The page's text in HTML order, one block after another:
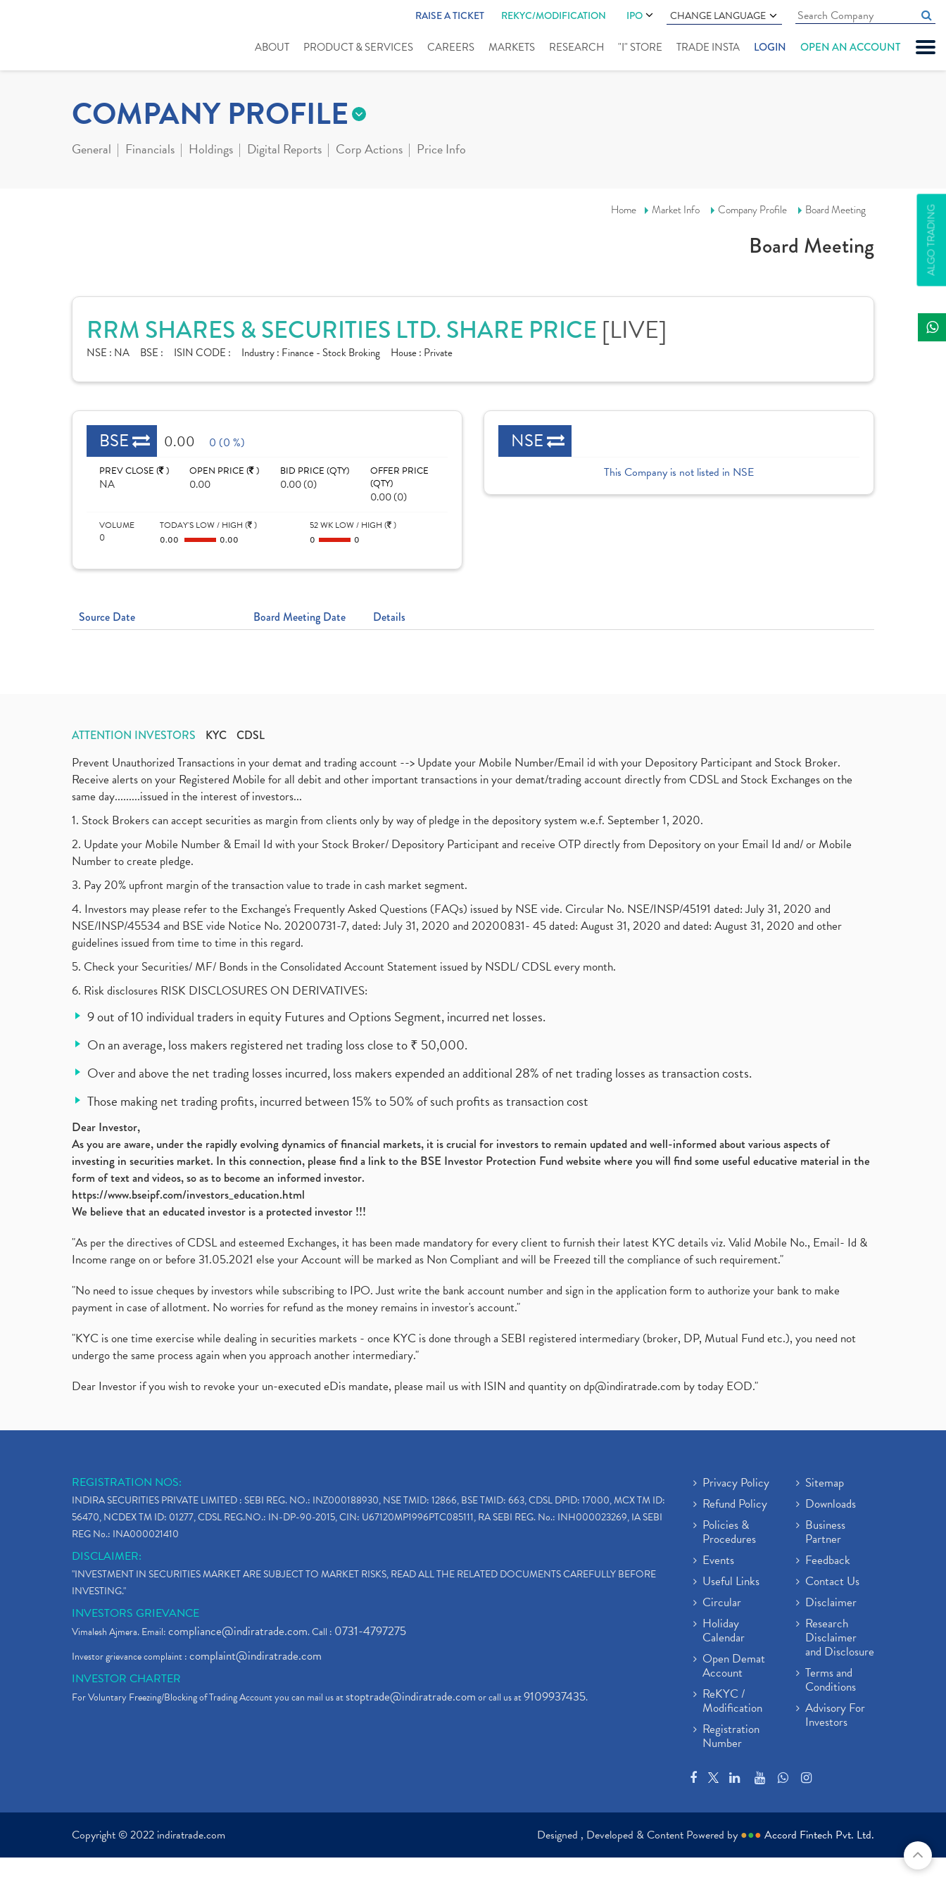
RAISE A TICKET REKYC/MODIFICATION IPO CHANGE LANGUAGE
ABOUT PRODUCT & SERVICES CAREERS MARKETS RESEARCH "I" STORE TRADE INSTA LOGIN OPEN AN ACCOUNT
ALGO TRADING
COMPANY PROFILE
General Financials Holdings Digital Reports Corp Actions Price Info
Home Market Info Company Profile Board Meeting
Board Meeting
RRM SHARES & SECURITIES LTD. SHARE PRICE [LIVE]
NSE : NA BSE : ISIN CODE : Industry : Finance - Stock Broking House : Private
BSE 0.00 0 (0 %)
PREV CLOSE ( )
NA
OPEN PRICE ( )
0.00
BID PRICE (QTY)
0.00 (0)
OFFER PRICE
(QTY)
0.00 (0)
VOLUME
0
TODAY'S LOW / HIGH ( )
0.00
0.00
52 WK LOW / HIGH ( )
0
0
NSE
This Company is not listed in NSE
Source Date Board Meeting Date Details
ATTENTION INVESTORS KYC CDSL
Prevent Unauthorized Transactions in your demat and trading account --> Update your Mobile Number/Email id with your Depository Participant and Stock Broker.
Receive alerts on your Registered Mobile for all debit and other important transactions in your demat/trading account directly from CDSL and Stock Exchanges on the
same day.........issued in the interest of investors...
1. Stock Brokers can accept securities as margin from clients only by way of pledge in the depository system w.e.f. September 1, 2020.
2. Update your Mobile Number & Email Id with your Stock Broker/ Depository Participant and receive OTP directly from Depository on your Email Id and/ or Mobile
Number to create pledge.
3. Pay 20% upfront margin of the transaction value to trade in cash market segment.
4. Investors may please refer to the Exchange's Frequently Asked Questions (FAQs) issued by NSE vide. Circular No. NSE/INSP/45191 dated: July 31, 2020 and
NSE/INSP/45534 and BSE vide Notice No. 20200731-7, dated: July 31, 2020 and 20200831- 45 dated: August 31, 2020 and dated: August 31, 2020 and other
guidelines issued from time to time in this regard.
5. Check your Securities/ MF/ Bonds in the Consolidated Account Statement issued by NSDL/ CDSL every month.
6. Risk disclosures RISK DISCLOSURES ON DERIVATIVES:
9 out of 10 individual traders in equity Futures and Options Segment, incurred net losses.
On an average, loss makers registered net trading loss close to ₹ 50,000.
Over and above the net trading losses incurred, loss makers expended an additional 28% of net trading losses as transaction costs.
Those making net trading profits, incurred between 15% to 50% of such profits as transaction cost
Dear Investor,
As you are aware, under the rapidly evolving dynamics of financial markets, it is crucial for investors to remain updated and well-informed about various aspects of
investing in securities market. In this connection, please find a link to the BSE Investor Protection Fund website where you will find some useful educative material in the
form of text and videos, so as to become an informed investor.
https://www.bseipf.com/investors_education.html
We believe that an educated investor is a protected investor !!!
"As per the directives of CDSL and esteemed Exchanges, it has been made mandatory for every client to furnish their latest KYC details viz. Valid Mobile No., Email- Id &
Income range on or before 31.05.2021 else your Account will be marked as Non Compliant and will be Freezed till the compliance of such requirement."
"No need to issue cheques by investors while subscribing to IPO. Just write the bank account number and sign in the application form to authorize your bank to make
payment in case of allotment. No worries for refund as the money remains in investor's account."
"KYC is one time exercise while dealing in securities markets - once KYC is done through a SEBI registered intermediary (broker, DP, Mutual Fund etc.), you need not
undergo the same process again when you approach another intermediary."
Dear Investor if you wish to revoke your un-executed eDis mandate, please mail us with ISIN and quantity ondp@indiratrade.com by today EOD."
REGISTRATION NOS:
INDIRA SECURITIES PRIVATE LIMITED : SEBI REG. NO.: INZ000188930, NSE TMID: 12866, BSE TMID: 663, CDSL DPID: 17000, MCX TM ID:
56470, NCDEX TM ID: 01277, CDSL REG.NO.: IN-DP-90-2015, CIN: U67120MP1996PTC085111, RA SEBI REG. No.: INH000023269, IA SEBI
REG No.: INA000021410
DISCLAIMER:
"INVESTMENT IN SECURITIES MARKET ARE SUBJECT TO MARKET RISKS, READ ALL THE RELATED DOCUMENTS CAREFULLY BEFORE
INVESTING."
INVESTORS GRIEVANCE
Vimalesh Ajmera. Email:compliance@indiratrade.com. Call : 0731-4797275
Investor grievance complaint :complaint@indiratrade.com
INVESTOR CHARTER
For Voluntary Freezing/Blocking of Trading Account you can mail us atstoptrade@indiratrade.comor call us at9109937435.
Privacy Policy
Refund Policy
Policies &
Procedures
Events
Useful Links
Circular
Holiday
Calendar
Open Demat
Account
ReKYC /
Modification
Registration
Number
Sitemap
Downloads
Business
Partner
Feedback
Contact Us
Disclaimer
Research
Disclaimer
and Disclosure
Terms and
Conditions
Advisory For
Investors
Copyright © 2022 indiratrade.com Designed , Developed & Content Powered by ●●● Accord Fintech Pvt. Ltd.